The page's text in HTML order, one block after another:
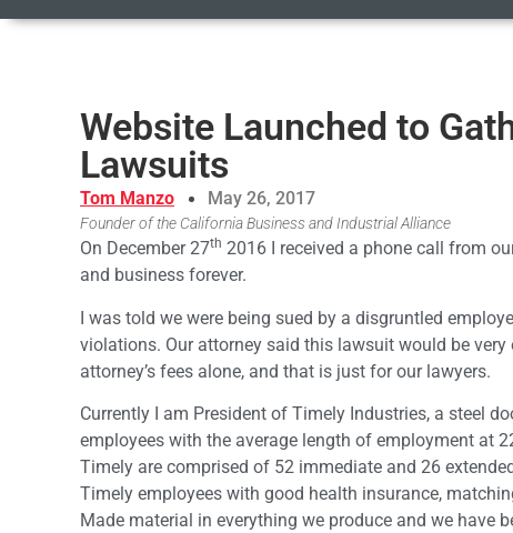
Website Launched to
Lawsuits
Tom Manzo May 26, 2017
Founder of the California Business and Industrial Alliance
On December 27th 2016 I received a phone call from
and business forever.
I was told we were being sued by a disgruntled
violations. Our attorney said this lawsuit would be
attorney’s fees alone, and that is just for our lawyers.
Currently I am President of Timely Industries, a steel
employees with the average length of employment at
Timely are comprised of 52 immediate and 26
Timely employees with good health insurance,
Made material in everything we produce and we have